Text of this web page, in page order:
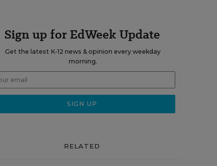
Sign up for EdWeek Update
Get the latest K-12 news & opinion every weekday
morning.
RELATED